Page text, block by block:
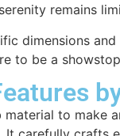
remains
dimensions
to be a
material to make